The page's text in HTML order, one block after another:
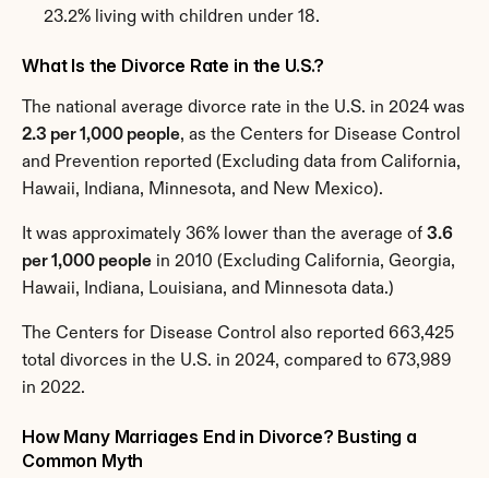
23.2% living with children under 18.
What Is the Divorce Rate in the U.S.?
2.3 per 1,000 people, as the Centers for Disease Control
and Prevention reported (Excluding data from California,
Hawaii, Indiana, Minnesota, and New Mexico).
It was approximately 36% lower than the average of 3.6
per 1,000 people in 2010 (Excluding California, Georgia,
Hawaii, Indiana, Louisiana, and Minnesota data.)
The Centers for Disease Control also reported 663,425
total divorces in the U.S. in 2024, compared to 673,989
in 2022.
How Many Marriages End in Divorce? Busting a
Common Myth